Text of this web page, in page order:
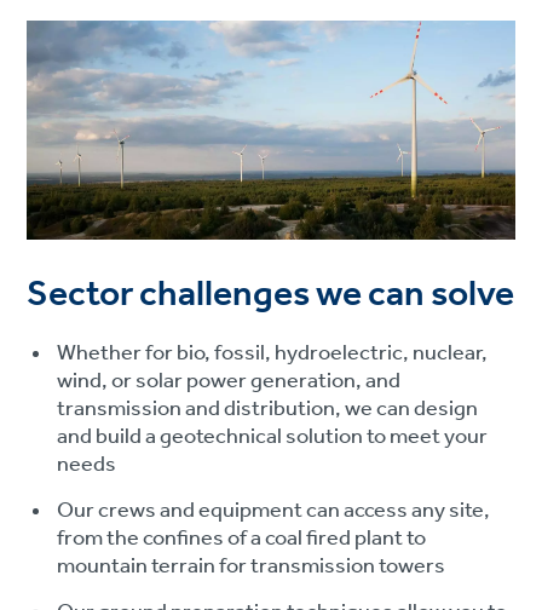
Sector challenges we can solve
Whether for bio, fossil, hydroelectric, nuclear,
wind, or solar power generation, and
transmission and distribution, we can design
and build a geotechnical solution to meet your
needs
Our crews and equipment can access any site,
from the confines of a coal fired plant to
mountain terrain for transmission towers